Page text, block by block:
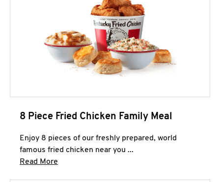
8 Piece Fried Chicken Family Meal
Enjoy 8 pieces of our freshly prepared, world
famous fried chicken near you ...
Read More